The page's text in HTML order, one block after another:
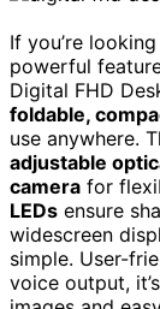
If you’re
powerful
Digital FHD
foldable,
use anywhere.
adjustable
camera for
LEDs ensure
widescreen
simple. User-
voice output,